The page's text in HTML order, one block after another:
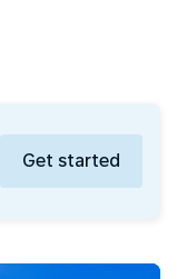
Get started